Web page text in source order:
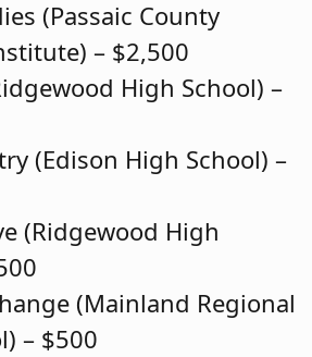
(Passaic County
– $2,500
High School) –
(Edison High School) –
(Ridgewood High
(Mainland Regional
– $500